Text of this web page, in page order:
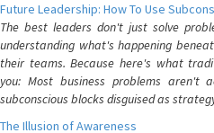
Future Leadership: How To Use
The best leaders don't just solve
understanding what's happening
their teams. Because here's what
you: Most business problems aren't
subconscious blocks disguised as
The Illusion of Awareness